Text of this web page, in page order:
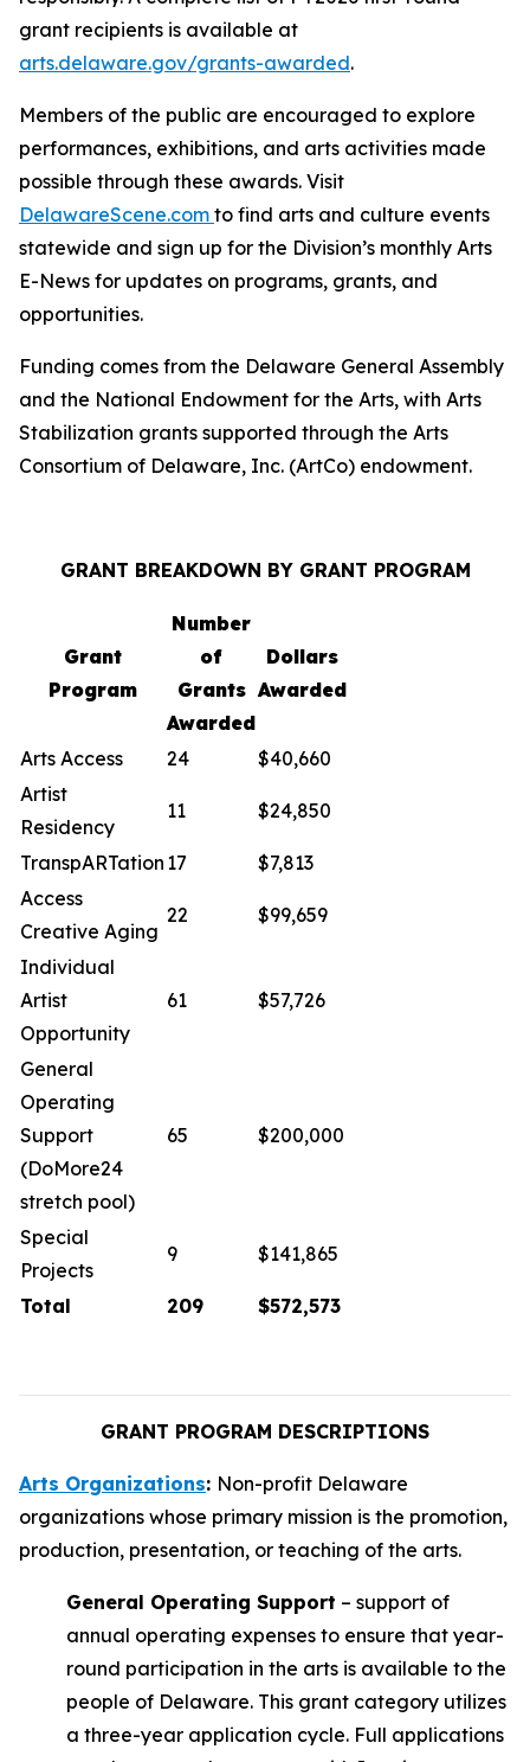
grant recipients is available at
arts.delaware.gov/grants-awarded.
Members of the public are encouraged to explore
performances, exhibitions, and arts activities made
possible through these awards. Visit
DelawareScene.com to find arts and culture events
statewide and sign up for the Division’s monthly Arts
E-News for updates on programs, grants, and
opportunities.
Funding comes from the Delaware General Assembly
and the National Endowment for the Arts, with Arts
Stabilization grants supported through the Arts
Consortium of Delaware, Inc. (ArtCo) endowment.
GRANT BREAKDOWN BY GRANT PROGRAM
Grant
Program
Number
of
Grants
Awarded
Dollars
Awarded
Arts Access 24
$40,660
Artist
Residency
11 $24,850
TranspARTation 17
$7,813
Access
Creative Aging
22 $99,659
Individual
Artist
Opportunity
61 $57,726
General
Operating
Support
(DoMore24
stretch pool)
65 $200,000
Special
Projects
9 $141,865
Total 209 $572,573
GRANT PROGRAM DESCRIPTIONS
Arts Organizations: Non-profit Delaware
organizations whose primary mission is the promotion,
production, presentation, or teaching of the arts.
General Operating Support – support of
annual operating expenses to ensure that year-
round participation in the arts is available to the
people of Delaware. This grant category utilizes
a three-year application cycle. Full applications